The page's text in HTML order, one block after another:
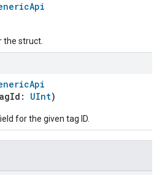
the struct.
UInt)
for the given tag ID.